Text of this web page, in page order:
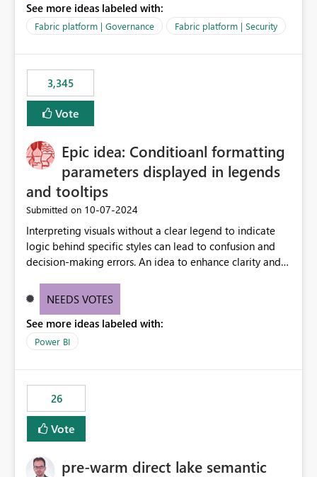
scope could be either broader or narrower than a
Workspace Identity. - Similar to how SPN provides
provide the same flexibility as an SPN, just without the
credentials.
See more ideas labeled with:
Fabric platform | Governance Fabric platform | Security
3,345
Vote
Epic idea: Conditioanl formatting
parameters displayed in legends
and tooltips
Submitted on ‎10-07-2024
Interpreting visuals without a clear legend to indicate
logic behind specific styles can lead to confusion and
decision-making errors. An idea to enhance clarity and
accurately display colors, patterns, and other visual
consumers to easily understand the applied logic and
make more effective decisions.
NEEDS VOTES
See more ideas labeled with:
Power BI
26
Vote
pre-warm direct lake semantic